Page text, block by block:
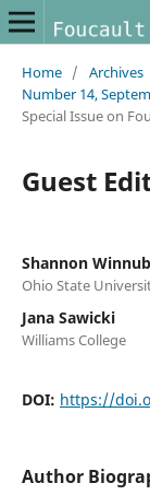
Home / Archives
Number 14,
Special Issue on
Guest
Shannon
Ohio State
Jana Sawicki
Williams College
DOI: https://
Author